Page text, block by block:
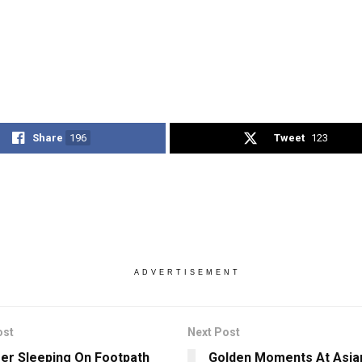
Share 196 Tweet 123
ADVERTISEMENT
Sleeping On Footpath
Next Post
Golden Moments At